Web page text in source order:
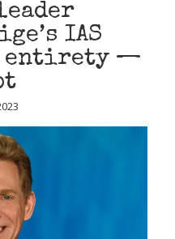
IAS
entirety —